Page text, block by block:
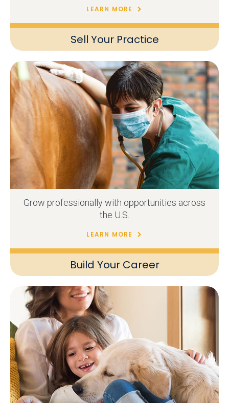
Sell Your Practice
LEARN MORE
Build Your Career
Grow professionally with opportunities across
the U.S.
LEARN MORE